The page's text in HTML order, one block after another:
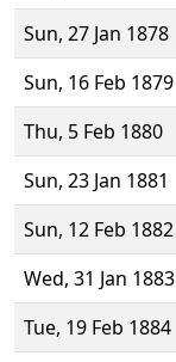
Sun, 27 Jan 1878
Sun, 16 Feb 1879
Thu, 5 Feb 1880
Sun, 23 Jan 1881
Sun, 12 Feb 1882
Wed, 31 Jan 1883
Tue, 19 Feb 1884